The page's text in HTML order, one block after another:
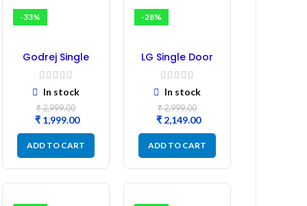
-33%
Godrej Single
Door
Refrigerator PCB
Board
In stock
₹2,999.00
₹ 1,999.00
ADD TO CART
-28%
LG Single Door
Refrigerator PCB
Board
(EBR246475)
In stock
₹2,999.00
₹ 2,149.00
ADD TO CART